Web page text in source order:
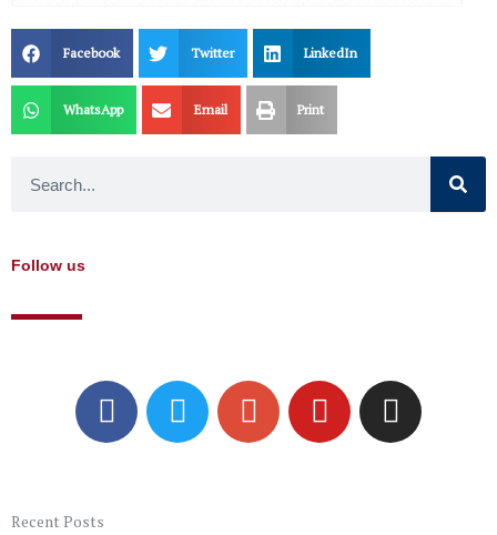
Facebook Twitter LinkedIn
WhatsApp Email Print
Follow us
F
a
c
T
w
i
G
o
o
Y
o
u
I
n
s
Recent Posts